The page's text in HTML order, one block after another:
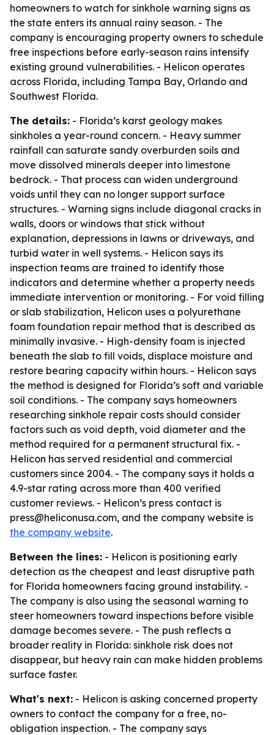
homeowners to watch for sinkhole warning signs as
the state enters its annual rainy season. - The
company is encouraging property owners to schedule
free inspections before early-season rains intensify
existing ground vulnerabilities. - Helicon operates
across Florida, including Tampa Bay, Orlando and
Southwest Florida.
The details: - Florida’s karst geology makes
sinkholes a year-round concern. - Heavy summer
rainfall can saturate sandy overburden soils and
move dissolved minerals deeper into limestone
bedrock. - That process can widen underground
voids until they can no longer support surface
structures. - Warning signs include diagonal cracks in
walls, doors or windows that stick without
explanation, depressions in lawns or driveways, and
turbid water in well systems. - Helicon says its
inspection teams are trained to identify those
indicators and determine whether a property needs
immediate intervention or monitoring. - For void filling
or slab stabilization, Helicon uses a polyurethane
foam foundation repair method that is described as
minimally invasive. - High-density foam is injected
beneath the slab to fill voids, displace moisture and
restore bearing capacity within hours. - Helicon says
the method is designed for Florida’s soft and variable
soil conditions. - The company says homeowners
researching sinkhole repair costs should consider
factors such as void depth, void diameter and the
method required for a permanent structural fix. -
Helicon has served residential and commercial
customers since 2004. - The company says it holds a
4.9-star rating across more than 400 verified
customer reviews. - Helicon’s press contact is
press@heliconusa.com, and the company website is
the company website.
Between the lines: - Helicon is positioning early
detection as the cheapest and least disruptive path
for Florida homeowners facing ground instability. -
The company is also using the seasonal warning to
steer homeowners toward inspections before visible
damage becomes severe. - The push reflects a
broader reality in Florida: sinkhole risk does not
disappear, but heavy rain can make hidden problems
surface faster.
What's next: - Helicon is asking concerned property
owners to contact the company for a free, no-
obligation inspection. - The company says